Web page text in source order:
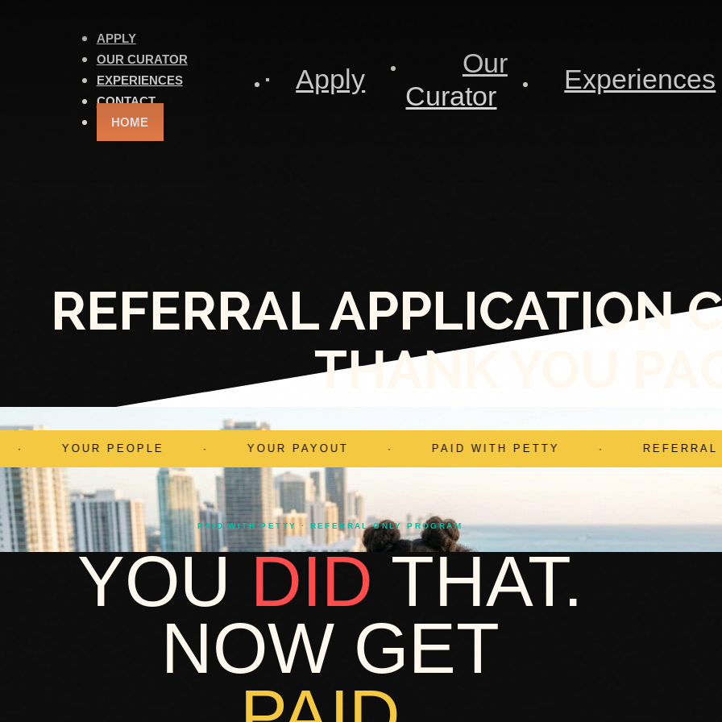
APPLY
OUR CURATOR
EXPERIENCES
CONTACT
HOME
Apply
Our
Curator
Experiences
REFERRAL APPLICATION
THANK YOU
YOUR PAYOUT PAID WITH PETTY · REFERRAL ONLY YOUR
PAID WITH PETTY · REFERRAL ONLY PROGRAM
YOU DID THAT.
NOW GET